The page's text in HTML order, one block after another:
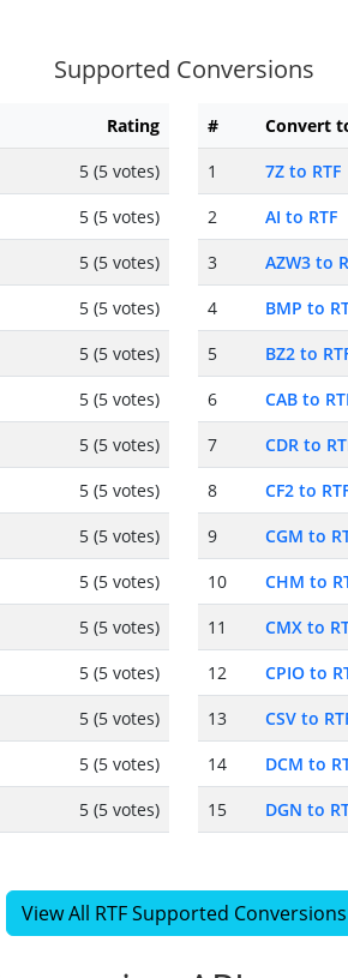
Supported Conversions
Rating
5 (5 votes)
5 (5 votes)
5 (5 votes)
5 (5 votes)
5 (5 votes)
5 (5 votes)
5 (5 votes)
5 (5 votes)
5 (5 votes)
5 (5 votes)
5 (5 votes)
5 (5 votes)
5 (5 votes)
5 (5 votes)
5 (5 votes)
# Convert
1
7Z to RTF
2
AI to RTF
3
AZW3 to
4
BMP to
5
BZ2 to
6
CAB to
7
CDR to
8
CF2 to
9
CGM to
10
CHM to
11
CMX to
12
CPIO to
13
CSV to
14
DCM to
15
DGN to
View All RTF Supported Conversions